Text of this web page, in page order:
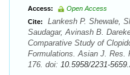
Access:
Open Access
Cite:
Lankesh P. Shewale,
Saudagar, Avinash B.
Comparative Study of
Formulations. Asian J. Res.
176. doi: 10.5958/2231-